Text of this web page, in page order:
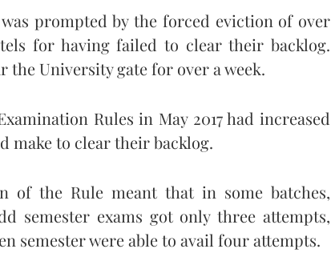
prompted by the forced eviction of over
for having failed to clear their backlog.
the University gate for over a week.
Rules in May 2017 had increased
make to clear their backlog.
of the Rule meant that in some batches,
semester exams got only three attempts,
semester were able to avail four attempts.